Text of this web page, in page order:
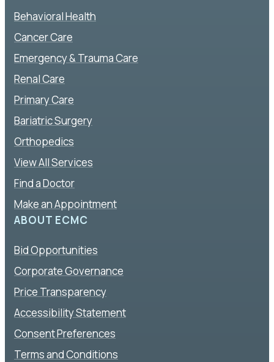
Behavioral Health
Cancer Care
Emergency & Trauma Care
Renal Care
Primary Care
Bariatric Surgery
Orthopedics
View All Services
Find a Doctor
Make an Appointment
ABOUT ECMC
Bid Opportunities
Corporate Governance
Price Transparency
Accessibility Statement
Consent Preferences
Terms and Conditions